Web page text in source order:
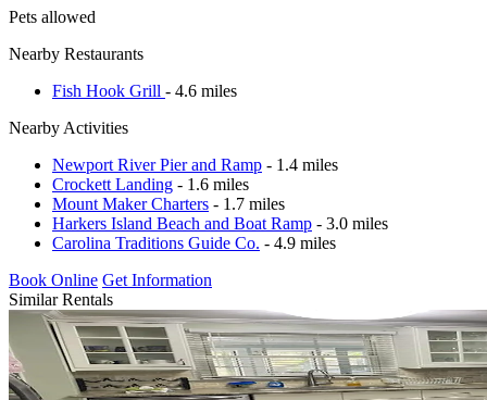
Pets allowed
Nearby Restaurants
Fish Hook Grill - 4.6 miles
Nearby Activities
Newport River Pier and Ramp - 1.4 miles
Crockett Landing - 1.6 miles
Mount Maker Charters - 1.7 miles
Harkers Island Beach and Boat Ramp - 3.0 miles
Carolina Traditions Guide Co. - 4.9 miles
Book Online Get Information
Similar Rentals